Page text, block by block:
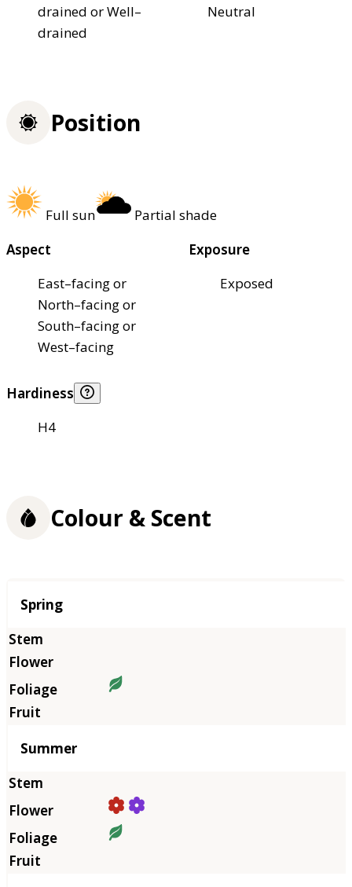
drained or Well–
drained
Neutral
Position
Full sun
Partial shade
Aspect
East–facing or
North–facing or
South–facing or
West–facing
Exposure
Exposed
Hardiness
H4
Colour & Scent
Season
Spring
Summer